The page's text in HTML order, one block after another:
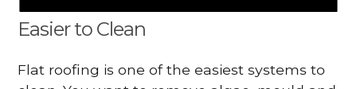
Easier to Clean
Flat roofing is one of the easiest systems to